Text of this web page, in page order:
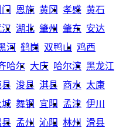
恩施 黄冈 孝感 黄石
湖北 肇州 肇东 安达
河 鹤岗 双鸭山 鸡西
哈尔 大庆 哈尔滨 黑龙江
县 浚县 淇县 商水 太康
城 舞钢 宜阳 孟津 伊川
县 孟州 沁阳 林州
滑县